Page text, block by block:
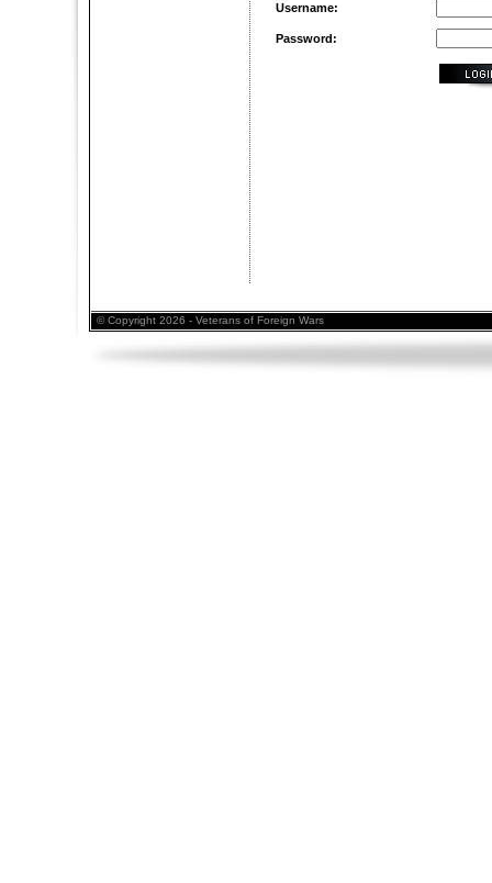
Username:
Password:
© Copyright 2026 - Veterans of Foreign Wars